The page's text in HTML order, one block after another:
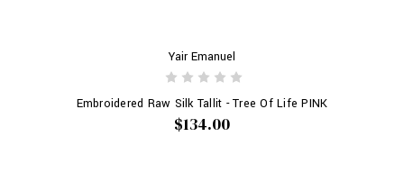
Yair Emanuel
Embroidered Raw Silk Tallit - Tree Of Life PINK
$134.00